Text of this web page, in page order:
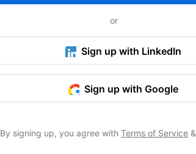
or
Sign up with LinkedIn
Sign up with Google
By signing up, you agree with Terms of Service&